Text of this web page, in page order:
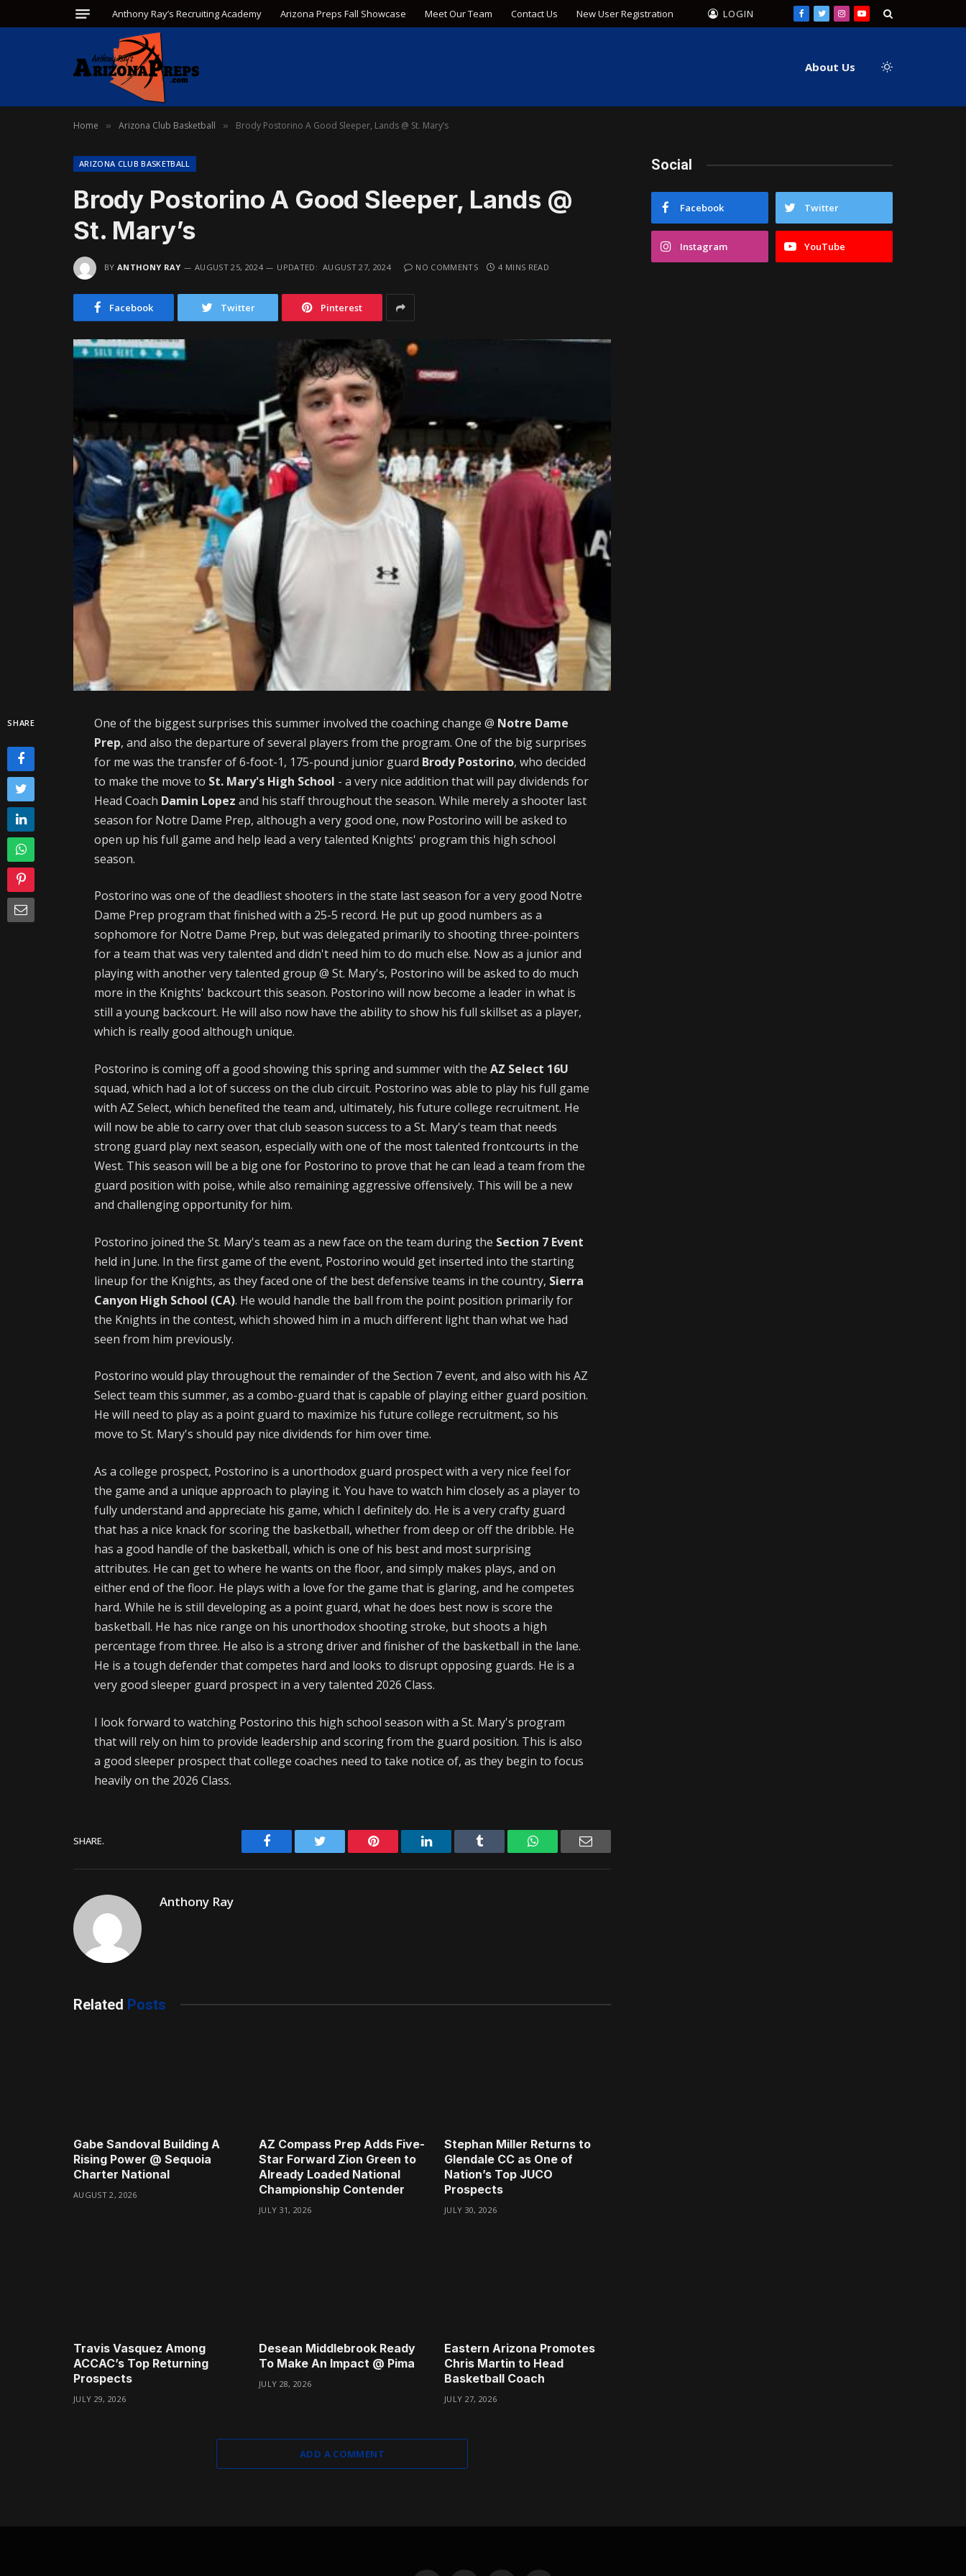
Anthony Ray’s Recruiting Academy Arizona Preps Fall Showcase Meet Our Team Contact Us New User Registration LOGIN Facebook
TwitterInstagram
YouTube
About Us
Home » Arizona Club Basketball » Brody Postorino A Good Sleeper, Lands @ St. Mary’s
ARIZONA CLUB BASKETBALL
Brody Postorino A Good Sleeper, Lands @
St. Mary’s
BY ANTHONY RAY AUGUST 25, 2024 UPDATED: AUGUST 27, 2024 NO COMMENTS 4 MINS READ
Facebook Twitter Pinterest
SHARE One of the biggest surprises this summer involved the coaching change @ Notre Dame
Prep, and also the departure of several players from the program. One of the big surprises
for me was the transfer of 6-foot-1, 175-pound junior guard Brody Postorino, who decided
to make the move to St. Mary's High School - a very nice addition that will pay dividends for
Head Coach Damin Lopez and his staff throughout the season. While merely a shooter last
season for Notre Dame Prep, although a very good one, now Postorino will be asked to
open up his full game and help lead a very talented Knights' program this high school
season.
Postorino was one of the deadliest shooters in the state last season for a very good Notre
Dame Prep program that finished with a 25-5 record. He put up good numbers as a
sophomore for Notre Dame Prep, but was delegated primarily to shooting three-pointers
for a team that was very talented and didn't need him to do much else. Now as a junior and
playing with another very talented group @ St. Mary's, Postorino will be asked to do much
more in the Knights' backcourt this season. Postorino will now become a leader in what is
still a young backcourt. He will also now have the ability to show his full skillset as a player,
which is really good although unique.
Postorino is coming off a good showing this spring and summer with theAZ Select 16U
squad, which had a lot of success on the club circuit. Postorino was able to play his full game
with AZ Select, which benefited the team and, ultimately, his future college recruitment. He
will now be able to carry over that club season success to a St. Mary's team that needs
strong guard play next season, especially with one of the most talented frontcourts in the
West. This season will be a big one for Postorino to prove that he can lead a team from the
guard position with poise, while also remaining aggressive offensively. This will be a new
and challenging opportunity for him.
Postorino joined the St. Mary's team as a new face on the team during the Section 7 Event
held in June. In the first game of the event, Postorino would get inserted into the starting
lineup for the Knights, as they faced one of the best defensive teams in the country, Sierra
Canyon High School (CA). He would handle the ball from the point position primarily for
the Knights in the contest, which showed him in a much different light than what we had
seen from him previously.
Postorino would play throughout the remainder of the Section 7 event, and also with his AZ
Select team this summer, as a combo-guard that is capable of playing either guard position.
He will need to play as a point guard to maximize his future college recruitment, so his
move to St. Mary's should pay nice dividends for him over time.
As a college prospect, Postorino is a unorthodox guard prospect with a very nice feel for
the game and a unique approach to playing it. You have to watch him closely as a player to
fully understand and appreciate his game, which I definitely do. He is a very crafty guard
that has a nice knack for scoring the basketball, whether from deep or off the dribble. He
has a good handle of the basketball, which is one of his best and most surprising
attributes. He can get to where he wants on the floor, and simply makes plays, and on
either end of the floor. He plays with a love for the game that is glaring, and he competes
hard. While he is still developing as a point guard, what he does best now is score the
basketball. He has nice range on his unorthodox shooting stroke, but shoots a high
percentage from three. He also is a strong driver and finisher of the basketball in the lane.
He is a tough defender that competes hard and looks to disrupt opposing guards. He is a
very good sleeper guard prospect in a very talented 2026 Class.
I look forward to watching Postorino this high school season with a St. Mary's program
that will rely on him to provide leadership and scoring from the guard position. This is also
a good sleeper prospect that college coaches need to take notice of, as they begin to focus
heavily on the 2026 Class.
SHARE. Facebook Twitter Pinterest LinkedIn Tumblr WhatsAppEmail
Anthony Ray
Related Posts
Gabe Sandoval Building A
Rising Power @ Sequoia
Charter National
AUGUST 2, 2026
AZ Compass Prep Adds Five-
Star Forward Zion Green to
Already Loaded National
Championship Contender
JULY 31, 2026
Stephan Miller Returns to
Glendale CC as One of
Nation’s Top JUCO
Prospects
JULY 30, 2026
Travis Vasquez Among
ACCAC’s Top Returning
Prospects
JULY 29, 2026
Desean Middlebrook Ready
To Make An Impact @ Pima
JULY 28, 2026
Eastern Arizona Promotes
Chris Martin to Head
Basketball Coach
JULY 27, 2026
ADD A COMMENT
Social
Facebook Twitter
Instagram YouTube